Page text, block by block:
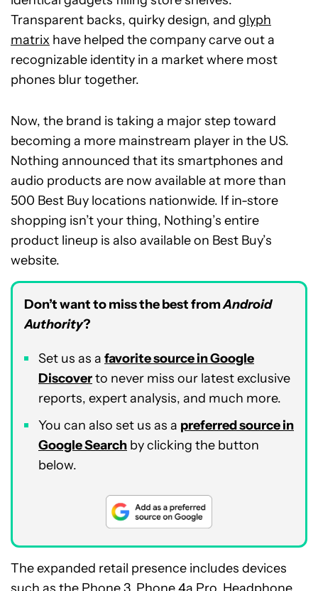
Transparent backs, quirky design, and glyph
matrix have helped the company carve out a
recognizable identity in a market where most
phones blur together.
Now, the brand is taking a major step toward
becoming a more mainstream player in the US.
Nothing announced that its smartphones and
audio products are now available at more than
500 Best Buy locations nationwide. If in-store
shopping isn’t your thing, Nothing’s entire
product lineup is also available on Best Buy’s
website.
Don’t want to miss the best fromAndroid
Authority?
Set us as a favorite source in Google
Discoverto never miss our latest exclusive
reports, expert analysis, and much more.
You can also set us as a preferred source in
Google Search by clicking the button
below.
The expanded retail presence includes devices